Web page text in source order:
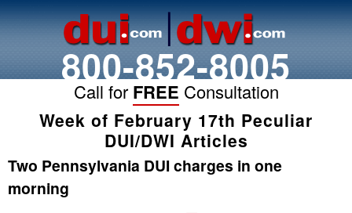
800-852-8005
Call for FREE Consultation
Week of February 17th Peculiar
DUI/DWI Articles
Two Pennsylvania DUI charges in one
morning